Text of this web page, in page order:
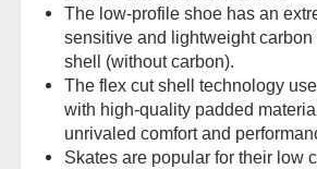
The low-profile shoe has an
sensitive and lightweight
shell (without carbon).
The flex cut shell technology
with high-quality padded
unrivaled comfort and
Skates are popular for their low